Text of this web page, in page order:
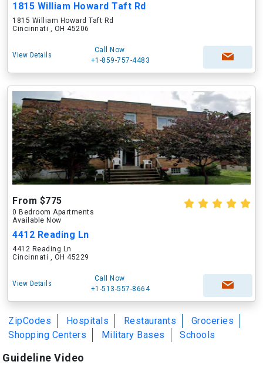
1815 William Howard Taft Rd
1815 William Howard Taft Rd
Cincinnati , OH 45206
View Details
Call Now
+1-859-757-4483
From $775
0 Bedroom Apartments
Available Now
4412 Reading Ln
4412 Reading Ln
Cincinnati , OH 45229
View Details
Call Now
+1-513-557-8664
ZipCodes Hospitals Restaurants
Groceries
Shopping Centers
Military Bases Schools
Guideline Video